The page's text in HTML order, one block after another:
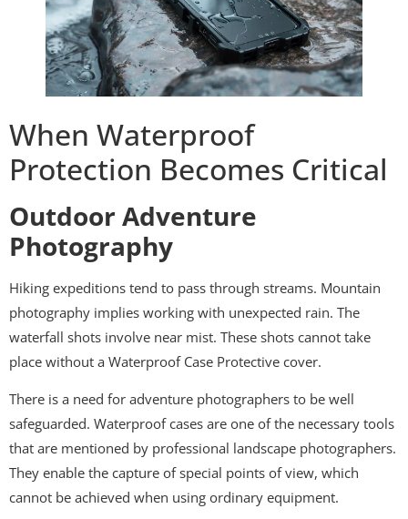
When Waterproof
Protection Becomes Critical
Outdoor Adventure
Photography
Hiking expeditions tend to pass through streams. Mountain
photography implies working with unexpected rain. The
waterfall shots involve near mist. These shots cannot take
place without a Waterproof Case Protective cover.
There is a need for adventure photographers to be well
safeguarded. Waterproof cases are one of the necessary tools
that are mentioned by professional landscape photographers.
They enable the capture of special points of view, which
cannot be achieved when using ordinary equipment.